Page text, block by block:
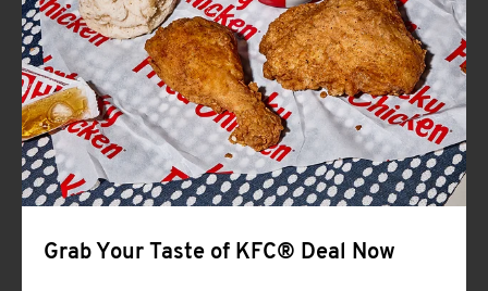
Help
Grab Your Taste of KFC® Deal Now